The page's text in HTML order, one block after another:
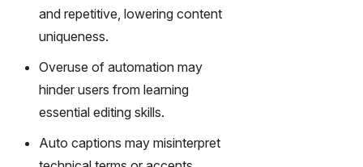
and repetitive, lowering content
uniqueness.
Overuse of automation may
hinder users from learning
essential editing skills.
Auto captions may misinterpret